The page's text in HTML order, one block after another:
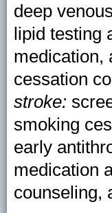
deep
lipid testing
medication,
cessation
stroke:
smoking
early
medication
counseling,